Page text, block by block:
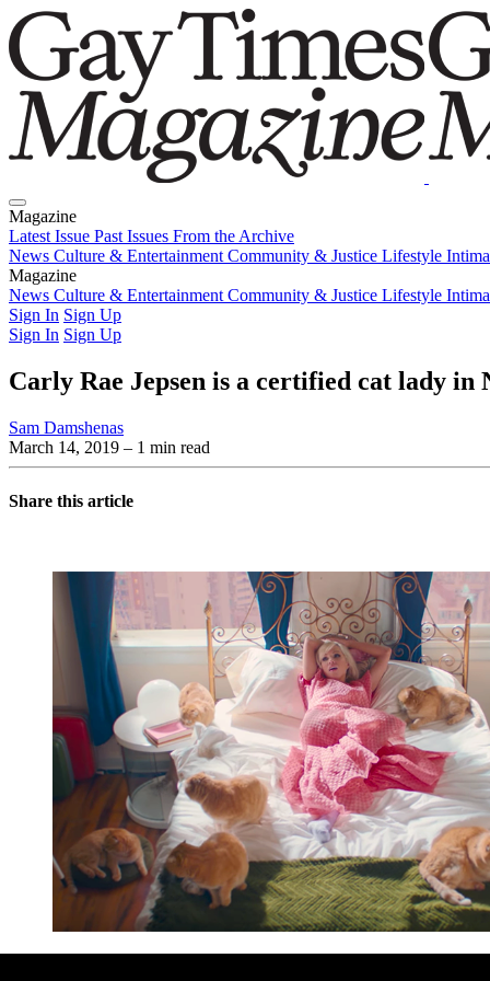
Magazine
Latest Issue Past Issues From the Archive
News Culture & Entertainment Community & Justice Lifestyle
Magazine
Latest IssuePast IssuesFrom the Archive
News Culture & Entertainment Community & Justice Lifestyle
Sign In Sign Up
Sign In Sign Up
Carly Rae Jepsen is a certified cat lady in
Sam Damshenas
March 14, 2019 – 1 min read
Share this article